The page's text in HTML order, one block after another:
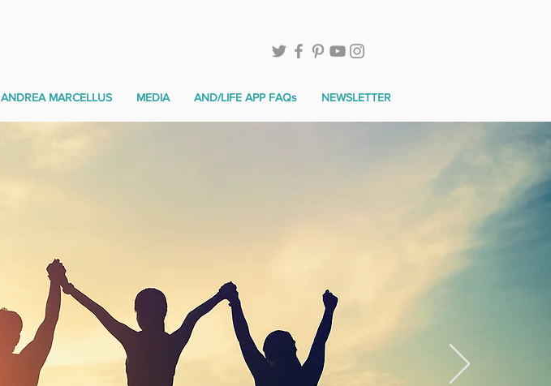
ANDREA MARCELLUS MEDIA AND/LIFE APP FAQs NEWSLETTER